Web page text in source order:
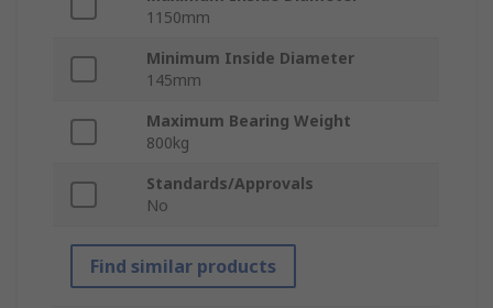
1150mm
Minimum Inside Diameter
145mm
Maximum Bearing Weight
800kg
Standards/Approvals
No
Find similar products